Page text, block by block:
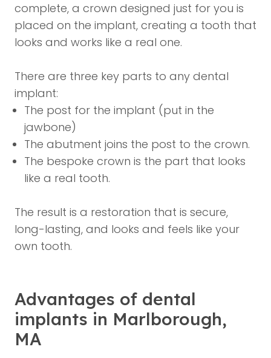
complete, a crown designed just for you is
placed on the implant, creating a tooth that
looks and works like a real one.
There are three key parts to any dental
implant:
The post for the implant (put in the
jawbone)
The abutment joins the post to the crown.
The bespoke crown is the part that looks
like a real tooth.
The result is a restoration that is secure,
long-lasting, and looks and feels like your
own tooth.
Advantages of dental
implants in Marlborough,
MA